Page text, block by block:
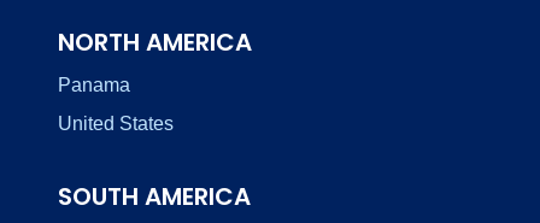
NORTH AMERICA
Panama
United States
SOUTH AMERICA